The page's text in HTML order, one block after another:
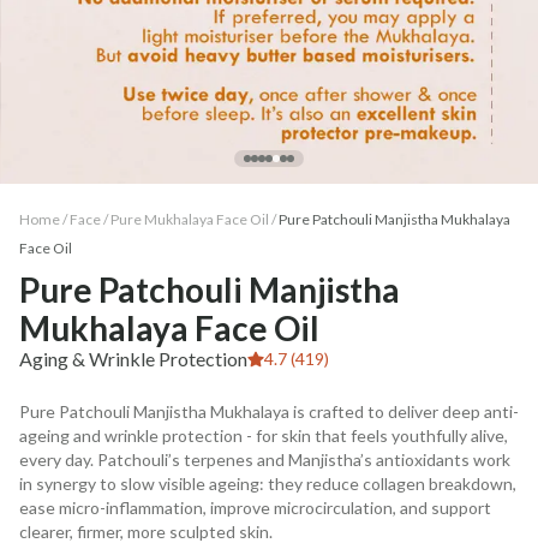
Home / Face/ Pure Mukhalaya Face Oil /Pure Patchouli Manjistha Mukhalaya
Face Oil
Pure Patchouli Manjistha
Mukhalaya Face Oil
Aging & Wrinkle Protection 4.7 (419)
Pure Patchouli Manjistha Mukhalaya is crafted to deliver deep anti-
ageing and wrinkle protection - for skin that feels youthfully alive,
every day. Patchouli’s terpenes and Manjistha’s antioxidants work
in synergy to slow visible ageing: they reduce collagen breakdown,
ease micro-inflammation, improve microcirculation, and support
clearer, firmer, more sculpted skin.